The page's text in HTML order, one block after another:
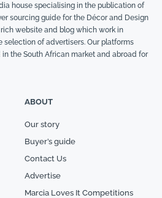
house specialising in the publication of
sourcing guide for the Décor and Design
website and blog which work in
selection of advertisers. Our platforms
the South African market and abroad for
ABOUT
Our story
Buyer’s guide
Contact Us
Advertise
Marcia Loves It Competitions